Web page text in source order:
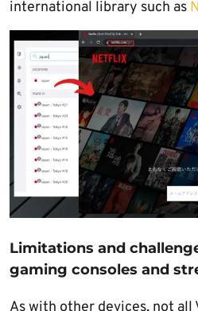
international library such as
Limitations and
gaming consoles and
As with other devices, not all